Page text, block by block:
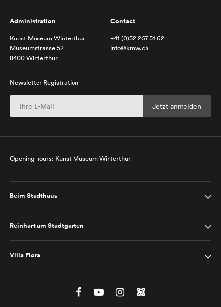
Administration
Kunst Museum Winterthur
Museumstrasse 52
8400 Winterthur
Contact
+41 (0)52 267 51 62
info@kmw.ch
Newsletter Registration
Opening hours: Kunst Museum Winterthur
Beim Stadthaus
Reinhart am Stadtgarten
Villa Flora